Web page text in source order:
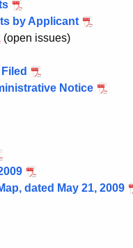
by Applicant
(open issues)
Notice
dated May 21, 2009